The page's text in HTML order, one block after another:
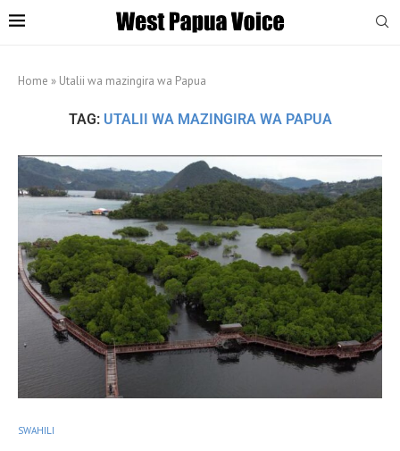
Home » Utalii wa mazingira wa Papua
TAG: UTALII WA MAZINGIRA WA PAPUA
SWAHILI